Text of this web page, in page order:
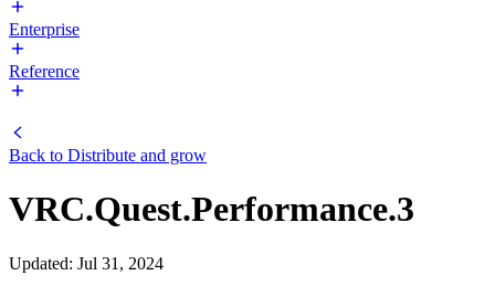
Enterprise
Reference
Back to Distribute and grow
VRC.Quest.Performance.3
Updated: Jul 31, 2024